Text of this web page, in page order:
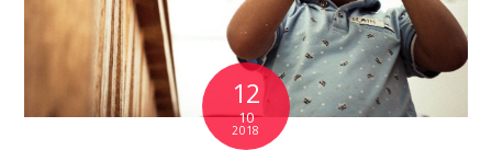
12
10
2018